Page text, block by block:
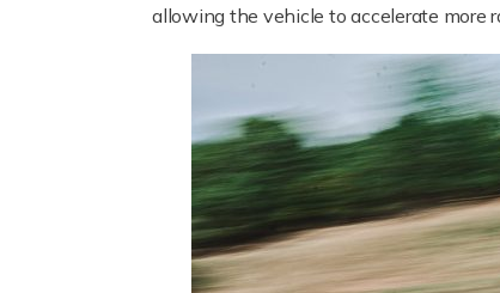
allowing the vehicle to accelerate more